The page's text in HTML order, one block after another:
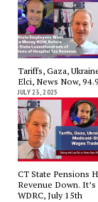
Tariffs, Gaza,
Elci, News Now,
JULY 23, 2025
CT State Pensions
Revenue Down.
WDRC, July 15th